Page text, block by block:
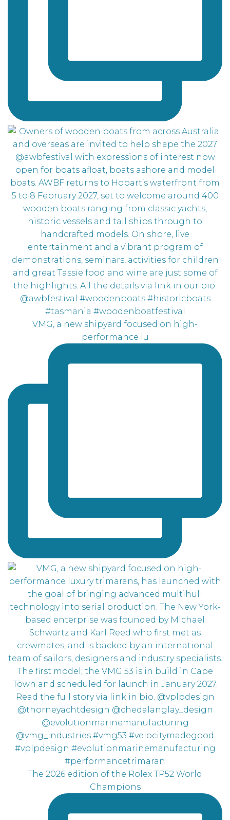
VMG, a new shipyard focused on high-
performance lu
The 2026 edition of the Rolex TP52 World
Champions